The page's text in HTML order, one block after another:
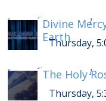
Divine
Earth
Thursday,
[ ]
The Holy
Thursday,
[ ]